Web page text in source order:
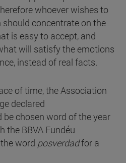
whoever wishes to
concentrate on the
is easy to accept, and
will satisfy the emotions
instead of real facts.
of time, the Association
declared
be chosen word of the year
the BBVA Fundéu
word posverdadfor a